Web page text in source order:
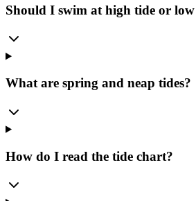
Should I swim at high tide or
What are spring and neap tides?
How do I read the tide chart?